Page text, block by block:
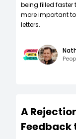
being filled faster
more important
letters.
A
Feedback